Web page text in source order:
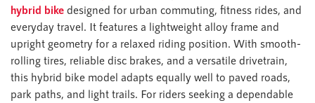
hybrid bike designed for urban commuting, fitness rides, and
everyday travel. It features a lightweight alloy frame and
upright geometry for a relaxed riding position. With smooth-
rolling tires, reliable disc brakes, and a versatile drivetrain,
this hybrid bike model adapts equally well to paved roads,
park paths, and light trails. For riders seeking a dependable